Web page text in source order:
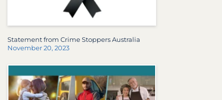
Statement from Crime Stoppers Australia
November 20, 2023